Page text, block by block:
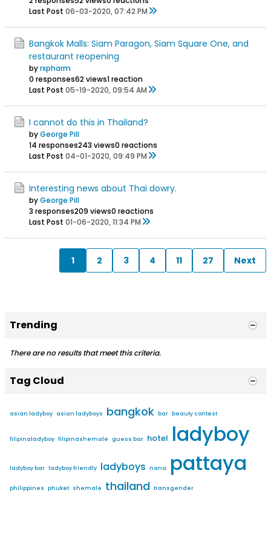
Last Post 06-03-2020, 07:42 PM
Bangkok Malls: Siam Paragon, Siam Square One, and
restaurant reopening
byrxpharm
0 responses62 views1 reaction
Last Post 05-19-2020, 09:54 AM
I cannot do this in Thailand?
byGeorge Pill
14 responses243 views0 reactions
Last Post 04-01-2020, 09:49 PM
Interesting news about Thai dowry.
byGeorge Pill
3 responses209 views0 reactions
Last Post 01-06-2020, 11:34 PM
1 2 3 4 11 27 Next
Trending
There are no results that meet this criteria.
Tag Cloud
asian ladyboy asian ladyboys bangkok bar beauty contest
filipinaladyboy filipinashemale guess bar hotel ladyboy
ladyboy bar ladyboy friendly ladyboys nana pattaya
philippines phuket shemale thailand transgender